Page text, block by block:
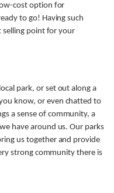
cost option for
to go! Having such
selling point for your
park, or set out along a
know, or even chatted to
a sense of community, a
have around us. Our parks
us together and provide
strong community there is